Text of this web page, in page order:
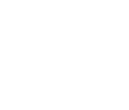
rent equipment across the Bay
for a week or a lifetime,
sale.